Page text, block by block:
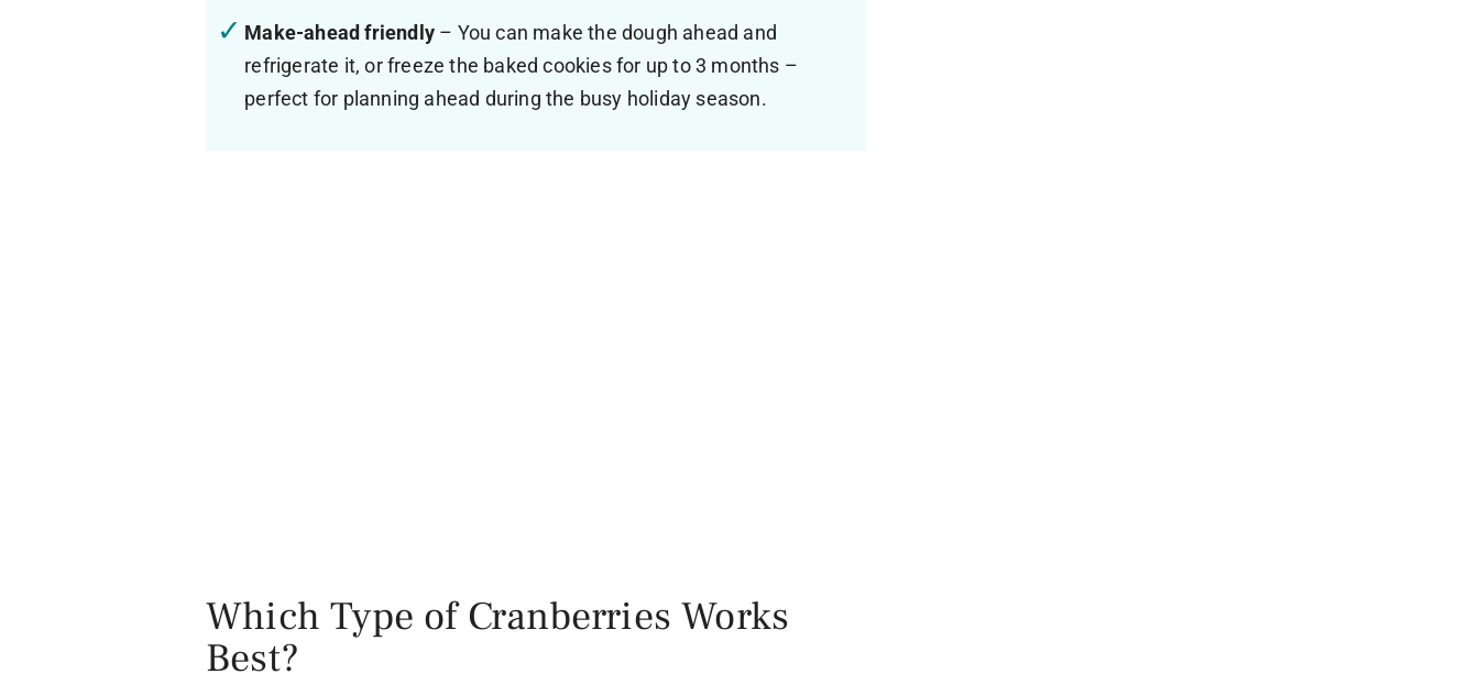
Make-ahead friendly – You can make the dough ahead and
refrigerate it, or freeze the baked cookies for up to 3 months –
perfect for planning ahead during the busy holiday season.
Which Type of Cranberries Works
Best?